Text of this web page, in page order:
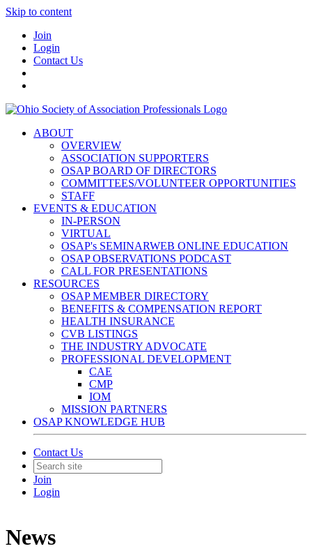
Skip to content
Join
Login
Contact Us
ABOUT
OVERVIEW
ASSOCIATION SUPPORTERS
OSAP BOARD OF DIRECTORS
COMMITTEES/VOLUNTEER OPPORTUNITIES
STAFF
EVENTS & EDUCATION
IN-PERSON
VIRTUAL
OSAP's SEMINARWEB ONLINE EDUCATION
OSAP OBSERVATIONS PODCAST
CALL FOR PRESENTATIONS
RESOURCES
OSAP MEMBER DIRECTORY
BENEFITS & COMPENSATION REPORT
HEALTH INSURANCE
CVB LISTINGS
THE INDUSTRY ADVOCATE
PROFESSIONAL DEVELOPMENT
CAE
CMP
IOM
MISSION PARTNERS
OSAP KNOWLEDGE HUB
Contact Us
Join
Login
News